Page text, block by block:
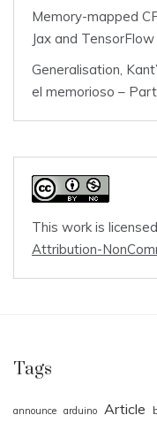
Memory-mapped
Jax and TensorFlow
Generalisation,
el memorioso –
This work is
Attribution-
Tags
announce arduino Article